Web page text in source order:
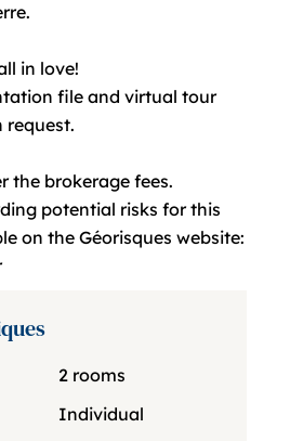
in love!
file and virtual tour
request.
the brokerage fees.
potential risks for this
on the Géorisques website:
2 rooms
Individual